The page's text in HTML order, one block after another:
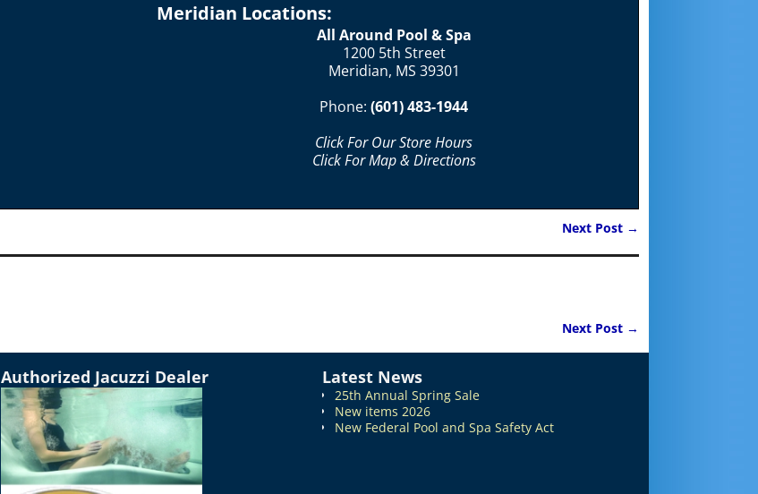
Meridian Locations:
All Around Pool & Spa
1200 5th Street
Meridian, MS 39301
Phone: (601) 483-1944
Click For Our Store Hours
Click For Map & Directions
Next Post →
Next Post →
Authorized Jacuzzi Dealer Latest News
25th Annual Spring Sale
New items 2026
New Federal Pool and Spa Safety Act